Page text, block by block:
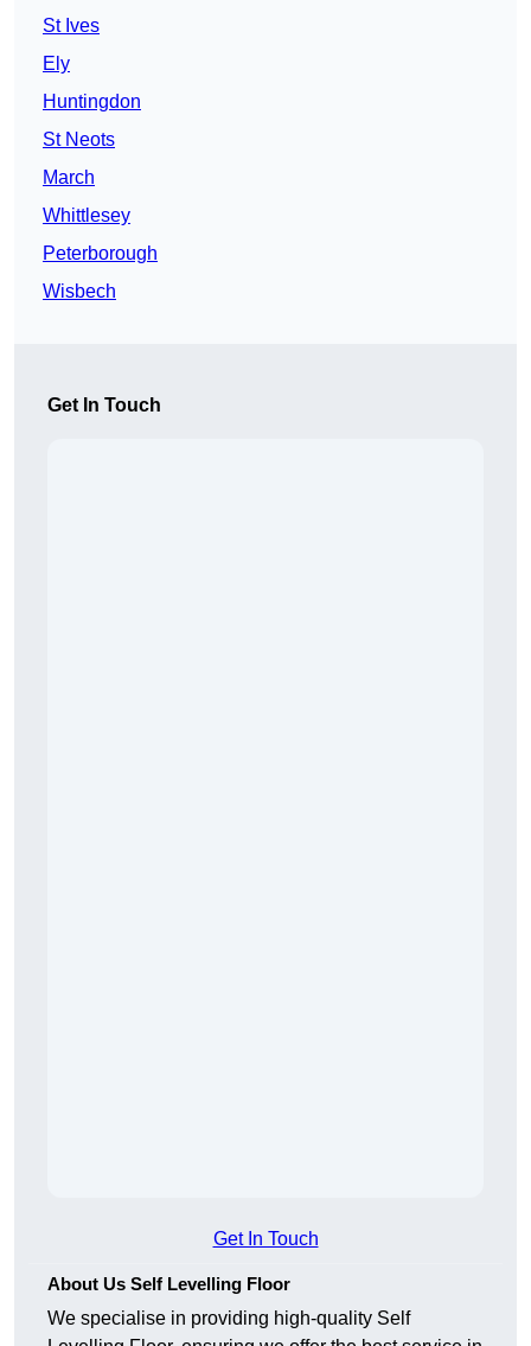
St Ives
Ely
Huntingdon
St Neots
March
Whittlesey
Peterborough
Wisbech
Get In Touch
Get In Touch
About Us Self Levelling Floor
We specialise in providing high-quality Self